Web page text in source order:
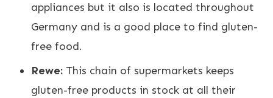
appliances but it also is located throughout
Germany and is a good place to find gluten-
free food.
Rewe: This chain of supermarkets keeps
gluten-free products in stock at all their